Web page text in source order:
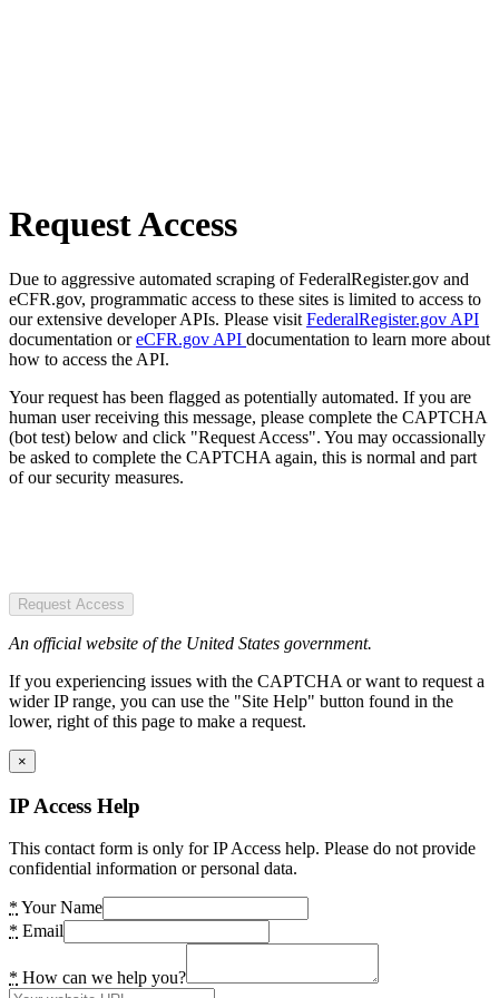
Request Access
Due to aggressive automated scraping of FederalRegister.gov and
eCFR.gov, programmatic access to these sites is limited to access to
our extensive developer APIs. Please visit FederalRegister.gov API
documentation oreCFR.gov API documentation to learn more about
how to access the API.
Your request has been flagged as potentially automated. If you are
human user receiving this message, please complete the CAPTCHA
(bot test) below and click "Request Access". You may occassionally
be asked to complete the CAPTCHA again, this is normal and part
of our security measures.
Request Access
An official website of the United States government.
If you experiencing issues with the CAPTCHA or want to request a
wider IP range, you can use the "Site Help" button found in the
lower, right of this page to make a request.
×
IP Access Help
This contact form is only for IP Access help. Please do not provide
confidential information or personal data.
* Your Name
* Email
* How can we help you?